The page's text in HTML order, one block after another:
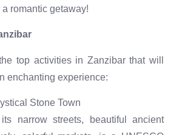
romantic getaway!
top activities in Zanzibar that will
enchanting experience:
Stone Town
narrow streets, beautiful ancient